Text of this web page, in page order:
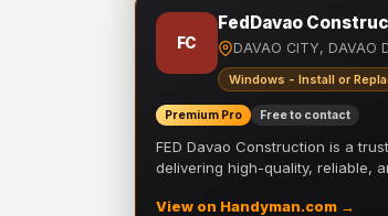
FC
FedDavao
DAVAO CITY, DAVAO
Windows - Install or
Premium Pro Free to contact
FED Davao Construction is a
delivering high-quality, reliable,
View on Handyman.com →